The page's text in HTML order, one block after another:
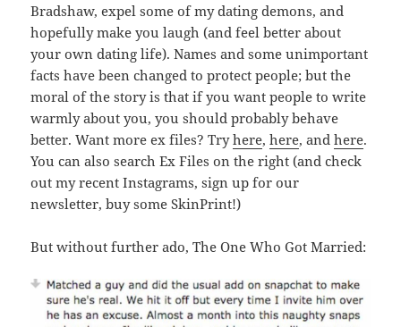
Bradshaw, expel some of my dating demons, and
hopefully make you laugh (and feel better about
your own dating life). Names and some unimportant
facts have been changed to protect people; but the
moral of the story is that if you want people to write
warmly about you, you should probably behave
better. Want more ex files? Tryhere,here, andhere.
You can also search Ex Files on the right (and check
out my recent Instagrams, sign up for our
newsletter, buy some SkinPrint!)
But without further ado, The One Who Got Married: